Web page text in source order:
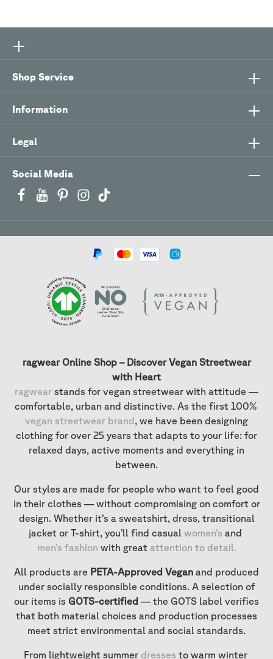
Social Media
Shop Service
Information
Legal
ragwear Online Shop – Discover Vegan Streetwear
with Heart
ragwear stands for vegan streetwear with attitude —
comfortable, urban and distinctive. As the first 100%
vegan streetwear brand, we have been designing
clothing for over 25 years that adapts to your life: for
relaxed days, active moments and everything in
between.
Our styles are made for people who want to feel good
in their clothes — without compromising on comfort or
design. Whether it’s a sweatshirt, dress, transitional
jacket or T-shirt, you’ll find casual women’s and
men’s fashion with great attention to detail.
All products are PETA-Approved Vegan and produced
under socially responsible conditions. A selection of
our items is GOTS-certified — the GOTS label verifies
that both material choices and production processes
meet strict environmental and social standards.
From lightweight summer dresses to warm winter